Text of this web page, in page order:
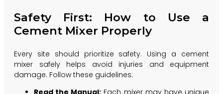
Safety First: How to Use a
Cement Mixer Properly
Every site should prioritize safety. Using a cement
mixer safely helps avoid injuries and equipment
damage. Follow these guidelines: